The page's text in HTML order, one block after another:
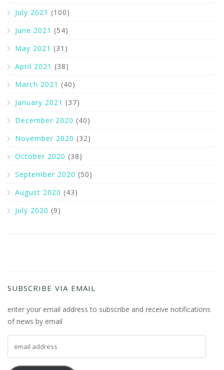
July 2021 (100)
June 2021 (54)
May 2021 (31)
April 2021 (38)
March 2021 (40)
January 2021 (37)
December 2020 (40)
November 2020 (32)
October 2020 (38)
September 2020 (50)
August 2020 (43)
July 2020 (9)
SUBSCRIBE VIA EMAIL
enter your email address to subscribe and receive notifications
of news by email